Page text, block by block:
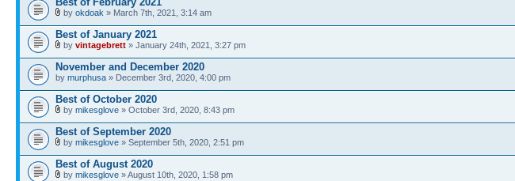
by okdoak » March 7th, 2021, 3:14 am
Best of January 2021
by vintagebrett » January 24th, 2021, 3:27 pm
November and December 2020
by murphusa » December 3rd, 2020, 4:00 pm
Best of October 2020
by mikesglove » October 3rd, 2020, 8:43 pm
Best of September 2020
by mikesglove » September 5th, 2020, 2:51 pm
Best of August 2020
by mikesglove » August 10th, 2020, 1:58 pm